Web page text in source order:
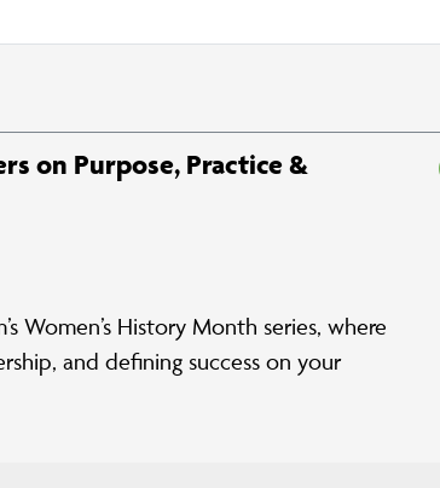
on Purpose, Practice &
Women’s History Month series, where
and defining success on your